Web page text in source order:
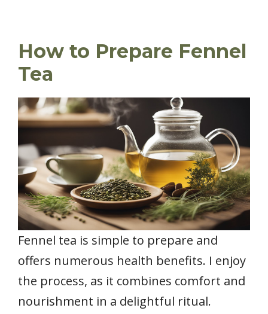
How to Prepare Fennel
Tea
Fennel tea is simple to prepare and
offers numerous health benefits. I enjoy
the process, as it combines comfort and
nourishment in a delightful ritual.